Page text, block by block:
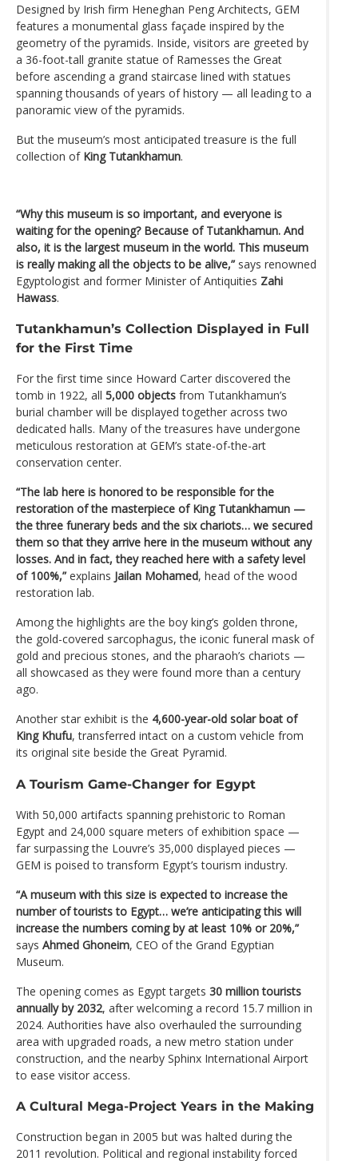
Designed by Irish firm Heneghan Peng Architects, GEM
features a monumental glass façade inspired by the
geometry of the pyramids. Inside, visitors are greeted by
a 36-foot-tall granite statue of Ramesses the Great
before ascending a grand staircase lined with statues
spanning thousands of years of history — all leading to a
panoramic view of the pyramids.
But the museum’s most anticipated treasure is the full
collection of King Tutankhamun.
“Why this museum is so important, and everyone is
waiting for the opening? Because of Tutankhamun. And
also, it is the largest museum in the world. This museum
is really making all the objects to be alive,” says renowned
Egyptologist and former Minister of Antiquities Zahi
Hawass.
Tutankhamun’s Collection Displayed in Full
for the First Time
For the first time since Howard Carter discovered the
tomb in 1922, all 5,000 objects from Tutankhamun’s
burial chamber will be displayed together across two
dedicated halls. Many of the treasures have undergone
meticulous restoration at GEM’s state-of-the-art
conservation center.
“The lab here is honored to be responsible for the
restoration of the masterpiece of King Tutankhamun —
the three funerary beds and the six chariots… we secured
them so that they arrive here in the museum without any
losses. And in fact, they reached here with a safety level
of 100%,” explains Jailan Mohamed, head of the wood
restoration lab.
Among the highlights are the boy king’s golden throne,
the gold-covered sarcophagus, the iconic funeral mask of
gold and precious stones, and the pharaoh’s chariots —
all showcased as they were found more than a century
ago.
Another star exhibit is the 4,600-year-old solar boat of
King Khufu, transferred intact on a custom vehicle from
its original site beside the Great Pyramid.
A Tourism Game-Changer for Egypt
With 50,000 artifacts spanning prehistoric to Roman
Egypt and 24,000 square meters of exhibition space —
far surpassing the Louvre’s 35,000 displayed pieces —
GEM is poised to transform Egypt’s tourism industry.
“A museum with this size is expected to increase the
number of tourists to Egypt… we’re anticipating this will
increase the numbers coming by at least 10% or 20%,”
says Ahmed Ghoneim, CEO of the Grand Egyptian
Museum.
The opening comes as Egypt targets 30 million tourists
annually by 2032, after welcoming a record 15.7 million in
2024. Authorities have also overhauled the surrounding
area with upgraded roads, a new metro station under
construction, and the nearby Sphinx International Airport
to ease visitor access.
A Cultural Mega-Project Years in the Making
Construction began in 2005 but was halted during the
2011 revolution. Political and regional instability forced